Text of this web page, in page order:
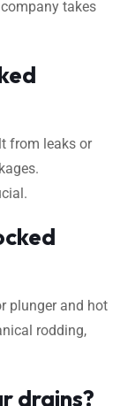
takes
from leaks or
plunger and hot
rodding,
drains?